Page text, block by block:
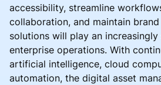
accessibility, streamline
collaboration, and maintain
solutions will play an
enterprise operations. With
artificial intelligence, cloud
automation, the digital asset